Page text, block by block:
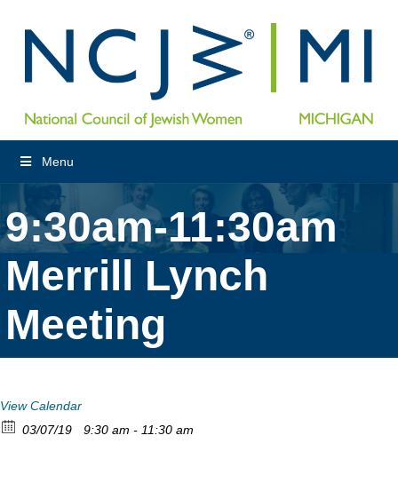
Menu
9:30am-11:30am
Merrill Lynch
Meeting
View Calendar
03/07/19
9:30 am - 11:30 am